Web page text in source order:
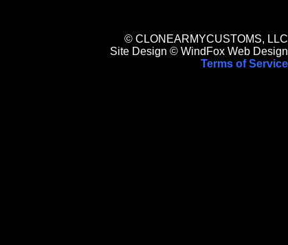
© CLONEARMYCUSTOMS, LLC
Site Design © WindFox Web Design
Terms of Service